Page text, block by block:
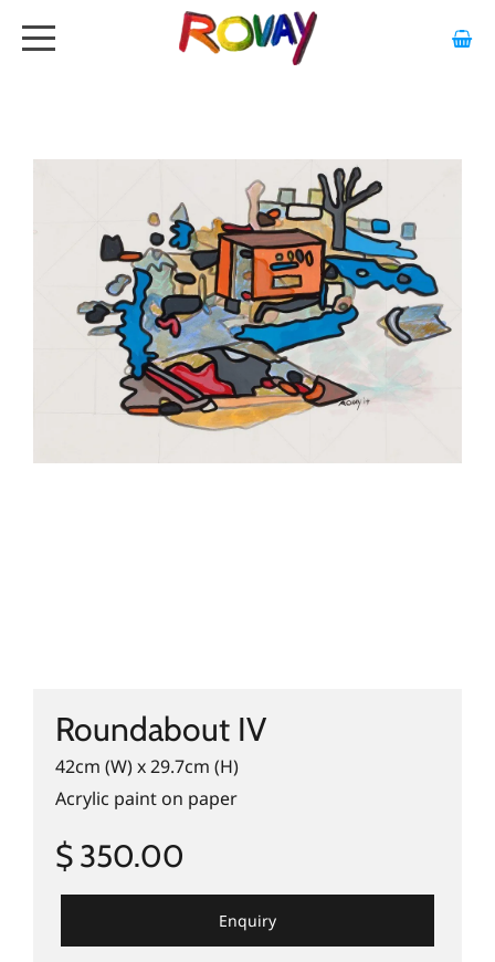
ARTWORK
EXHIBITIONS
GALLERY
STOCKISTS
MEDIA
CONTACT
Roundabout IV
42cm (W) x 29.7cm (H)
Acrylic paint on paper
$ 350.00
Enquiry